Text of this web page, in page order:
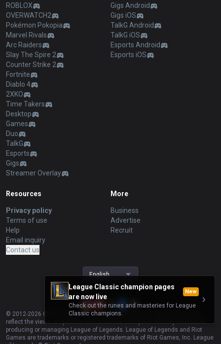
League Classic champion pages
are now live
New
Check out the runes and masteries for League
Classic champions.
ROBLOX
OVERWATCH2
Pokémon Pokopia
Marvel Rivals
Arc Raiders
Slay The Spire 2
Counter Strike 2
Fortnite
Diablo 4
2XKO
Time Takers
Desktop
Games
Duo
TalkG
Esports
Gigs
Streamer Overlay
Gigs Android
Gigs iOS
TalkG Android
TalkG iOS
Esports Android
Esports iOS
Resources
Privacy policy
Terms of use
Help
Email inquiry
Contact us
More
Business
Advertise
Recruit
English
© 2012-2026 OP.GG. OP.GG is not endorsed by Riot Games and does not
reflect the views or opinions of Riot Games or anyone officially involved in
producing or managing League of Legends. League of Legends and Riot
Games are trademarks or registered trademarks of Riot Games, Inc. League